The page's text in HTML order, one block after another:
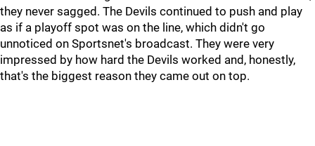
they never sagged. The Devils continued to push and play
as if a playoff spot was on the line, which didn't go
unnoticed on Sportsnet's broadcast. They were very
impressed by how hard the Devils worked and, honestly,
that's the biggest reason they came out on top.